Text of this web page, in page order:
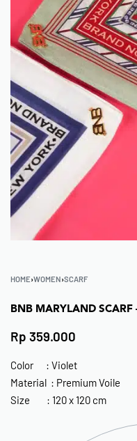
HOME›WOMEN›SCARF
BNB MARYLAND SCARF
Rp 359.000
Color : Violet
Material : Premium Voile
Size : 120 x 120 cm